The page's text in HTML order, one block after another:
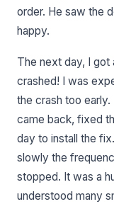
order. He saw the
happy.
The next day, I got
crashed! I was
the crash too
came back, fixed
day to install the
slowly the
stopped. It was a
understood many